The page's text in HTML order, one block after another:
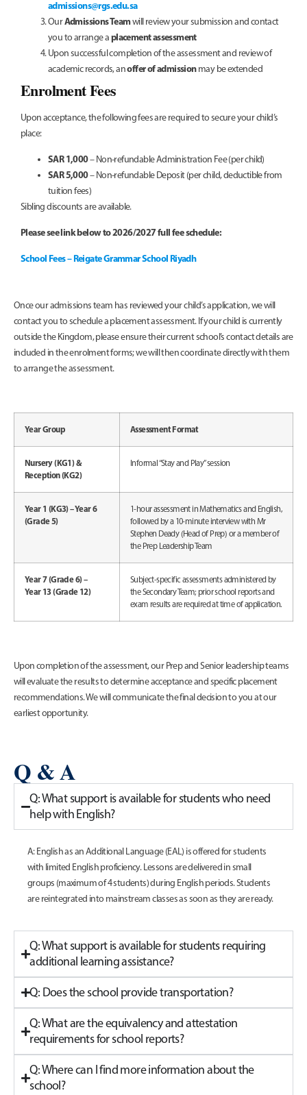
admissions@rgs.edu.sa
OurAdmissions Teamwill review your submission and contact
you to arrange aplacement assessment
Upon successful completion of the assessment and review of
academic records, anoffer of admissionmay be extended
Enrolment Fees
Upon acceptance, the following fees are required to secure your child’s
place:
SAR 1,000– Non-refundable Administration Fee (per child)
SAR 5,000– Non-refundable Deposit (per child, deductible from
tuition fees)
Sibling discounts are available.
Please see link below to 2026/2027 full fee schedule:
School Fees – Reigate Grammar School Riyadh
Once our admissions team has reviewed your child’s application, we will
contact you to schedule a placement assessment. If your child is currently
outside the Kingdom, please ensure their current school’s contact details are
included in the enrolment forms; we will then coordinate directly with them
to arrange the assessment.
Year Group Assessment Format
Nursery (KG1) &
Reception (KG2)
Informal “Stay and Play” session
Year 1 (KG3) – Year 6
(Grade 5)
1-hour assessment in Mathematics and English,
followed by a 10-minute interview with Mr
Stephen Deady (Head of Prep) or a member of
the Prep Leadership Team
Year 7 (Grade 6) –
Year 13 (Grade 12)
Subject-specific assessments administered by
the Secondary Team; prior school reports and
exam results are required at time of application.
Upon completion of the assessment, our Prep and Senior leadership teams
will evaluate the results to determine acceptance and specific placement
recommendations. We will communicate the final decision to you at our
earliest opportunity.
Q & A
Q: What support is available for students who need
help with English?
A: English as an Additional Language (EAL) is offered for students
with limited English proficiency. Lessons are delivered in small
groups (maximum of 4 students) during English periods. Students
are reintegrated into mainstream classes as soon as they are ready.
Q: What support is available for students requiring
additional learning assistance?
Q: Does the school provide transportation?
Q: What are the equivalency and attestation
requirements for school reports?
Q: Where can I find more information about the
school?